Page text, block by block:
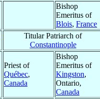
Bishop
Emeritus of
Blois, France
Titular Patriarch of
Constantinople
Priest of
Québec,
Canada
Bishop
Emeritus of
Kingston,
Ontario,
Canada